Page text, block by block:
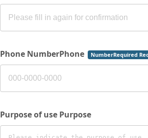
Phone NumberPhone NumberRequired
Purpose of use Purpose